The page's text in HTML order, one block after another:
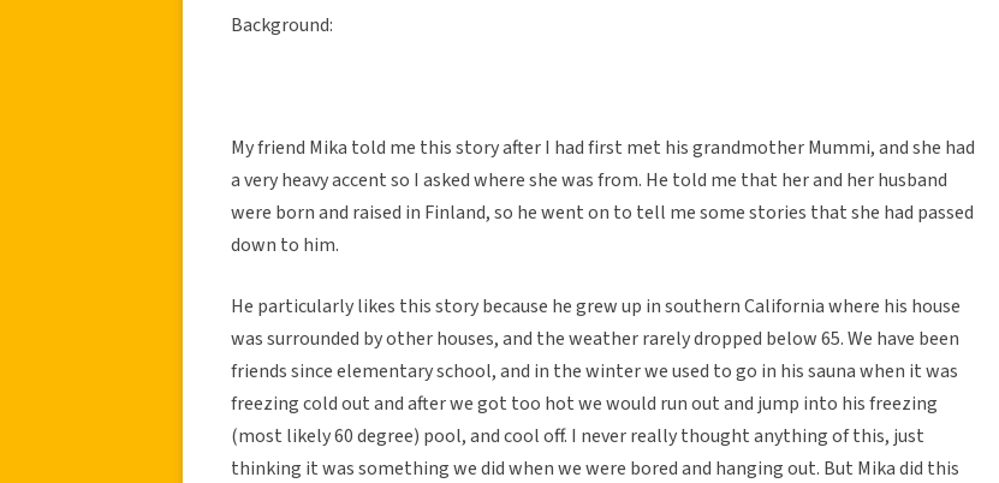
Background:
My friend Mika told me this story after I had first met his grandmother Mummi, and she had
a very heavy accent so I asked where she was from. He told me that her and her husband
were born and raised in Finland, so he went on to tell me some stories that she had passed
down to him.
He particularly likes this story because he grew up in southern California where his house
was surrounded by other houses, and the weather rarely dropped below 65. We have been
friends since elementary school, and in the winter we used to go in his sauna when it was
freezing cold out and after we got too hot we would run out and jump into his freezing
(most likely 60 degree) pool, and cool off. I never really thought anything of this, just
thinking it was something we did when we were bored and hanging out. But Mika did this